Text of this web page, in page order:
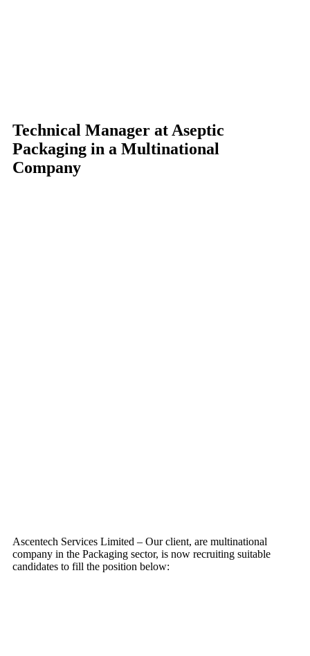
Technical Manager at Aseptic
Packaging in a Multinational
Company
Ascentech Services Limited – Our client, are multinational
company in the Packaging sector, is now recruiting suitable
candidates to fill the position below: